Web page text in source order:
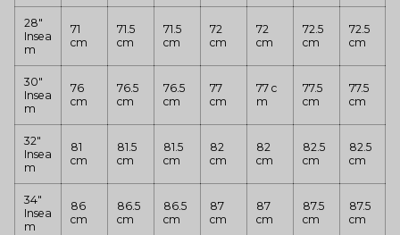
28"
Insea
m
71
cm
71.5
cm
71.5
cm
72
cm
72
cm
72.5
cm
72.5
cm
30"
Insea
m
76
cm
76.5
cm
76.5
cm
77
cm
77 c
m
77.5
cm
77.5
cm
32"
Insea
m
81
cm
81.5
cm
81.5
cm
82
cm
82
cm
82.5
cm
82.5
cm
34"
Insea
m
86
cm
86.5
cm
86.5
cm
87
cm
87
cm
87.5
cm
87.5
cm